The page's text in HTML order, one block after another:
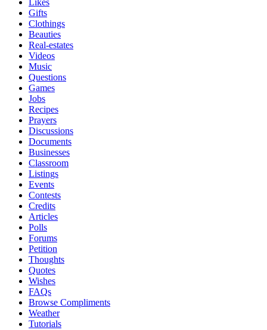
Likes
Gifts
Clothings
Beauties
Real-estates
Videos
Music
Questions
Games
Jobs
Recipes
Prayers
Discussions
Documents
Businesses
Classroom
Listings
Events
Contests
Credits
Articles
Polls
Forums
Petition
Thoughts
Quotes
Wishes
FAQs
Browse Compliments
Weather
Tutorials